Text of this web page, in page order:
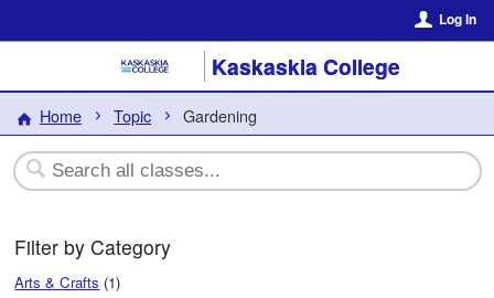
Log In
Kaskaskia College
Home Topic Gardening
Filter by Category
Arts & Crafts (1)